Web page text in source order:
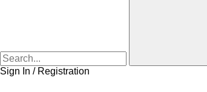
Sign In / Registration